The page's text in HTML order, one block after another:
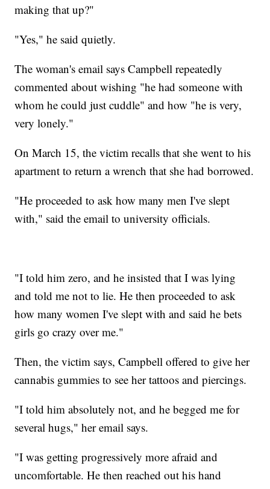
making that up?"
"Yes," he said quietly.
The woman's email says Campbell repeatedly
commented about wishing "he had someone with
whom he could just cuddle" and how "he is very,
very lonely."
On March 15, the victim recalls that she went to his
apartment to return a wrench that she had borrowed.
"He proceeded to ask how many men I've slept
with," said the email to university officials.
"I told him zero, and he insisted that I was lying
and told me not to lie. He then proceeded to ask
how many women I've slept with and said he bets
girls go crazy over me."
Then, the victim says, Campbell offered to give her
cannabis gummies to see her tattoos and piercings.
"I told him absolutely not, and he begged me for
several hugs," her email says.
"I was getting progressively more afraid and
uncomfortable. He then reached out his hand